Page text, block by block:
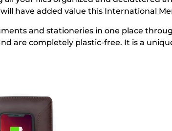
have added value this International
and stationeries in one place
are completely plastic-free. It is a